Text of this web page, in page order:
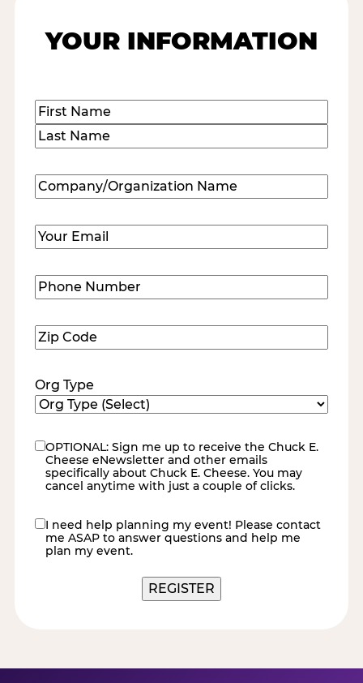
YOUR INFORMATION
Name(Required)
First
Company/Organization
Name(Required)
Email (Required)
Phone
Number(Required)
Zip
Code(Required)
Org Type
eNewsletter
OPTIONAL: Sign me up to receive the Chuck E.
Cheese eNewsletter and other emails
specifically about Chuck E. Cheese. You may
cancel anytime with just a couple of clicks.
contact
me
I need help planning my event! Please contact
me ASAP to answer questions and help me
plan my event.